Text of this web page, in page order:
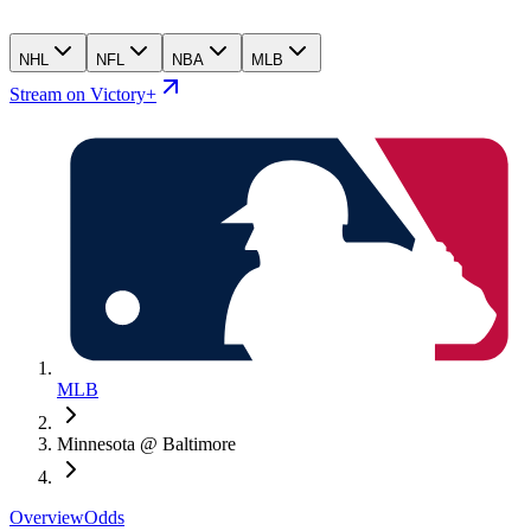
NHL NFL NBA MLB
Stream on Victory+
MLB
Minnesota @ Baltimore
OverviewOdds